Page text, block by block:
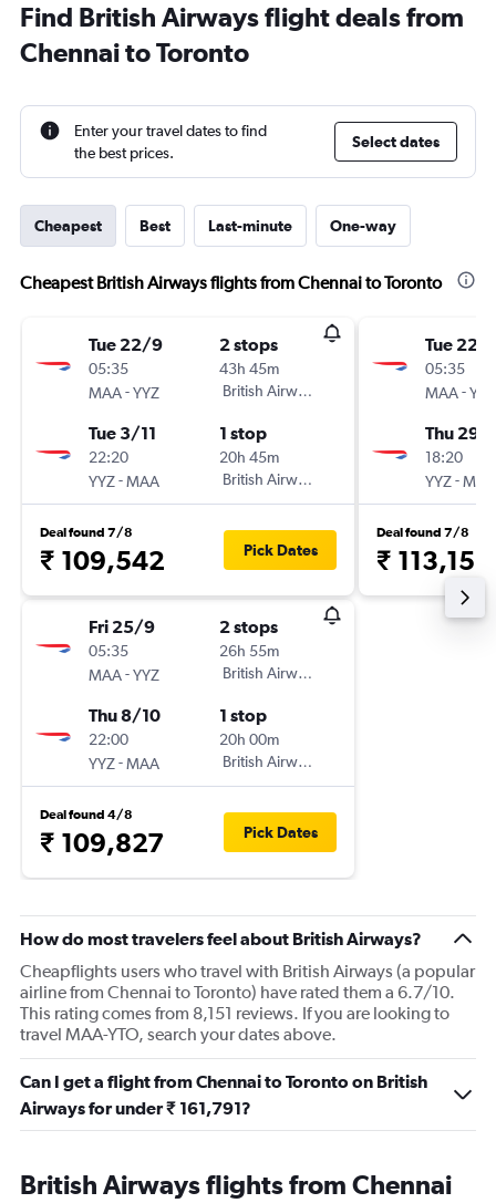
Find British Airways flight deals from
Chennai to Toronto
Enter your travel dates to find
the best prices.
Select dates
Cheapest Best Last-minute One-way
Cheapest British Airways flights from Chennai to Toronto
Tue 22/9
05:35
MAA-YYZ
2 stops
43h 45m
British Airways
Tue 3/11
22:20
YYZ-MAA
1 stop
20h 45m
British Airways
Deal found 7/8
₹ 109,542 Pick Dates
Fri 25/9
05:35
MAA-YYZ
2 stops
26h 55m
British Airways
Thu 8/10
22:00
YYZ-MAA
1 stop
20h 00m
British Airways
Deal found 4/8
₹ 109,827 Pick Dates
Tue 22/
05:35
MAA-YYZ
Thu 29/
18:20
YYZ-MAA
Deal found 7/8
₹ 113,158
How do most travelers feel about British Airways?
Cheapflights users who travel with British Airways (a popular
airline from Chennai to Toronto) have rated them a 6.7/10.
This rating comes from 8,151 reviews. If you are looking to
travel MAA-YTO, search your dates above.
Can I get a flight from Chennai to Toronto on British
Airways for under ₹ 161,791?
British Airways flights from Chennai